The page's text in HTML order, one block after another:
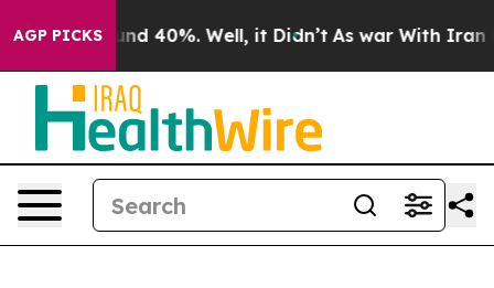
AGP PICKS
Around 40%. Well, it Didn’t As war With Iran